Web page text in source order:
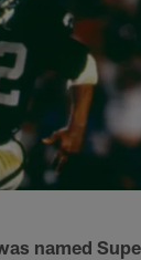
named